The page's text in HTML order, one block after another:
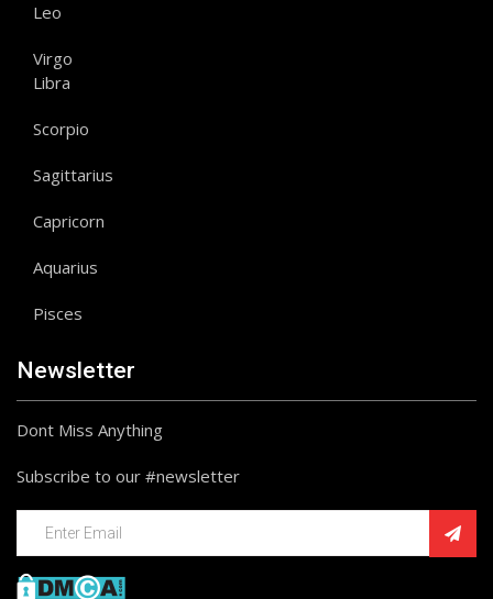
Leo
Virgo
Libra
Scorpio
Sagittarius
Capricorn
Aquarius
Pisces
Newsletter
Dont Miss Anything
Subscribe to our #newsletter